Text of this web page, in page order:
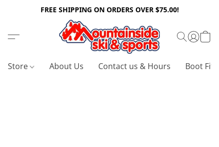
FREE SHIPPING ON ORDERS OVER $75.00!
Store About Us Contact us & Hours Boot